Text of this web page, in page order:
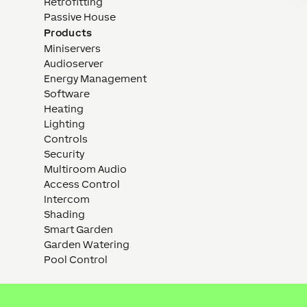
Passive House
Products
Miniservers
Audioserver
Energy Management
Software
Heating
Lighting
Controls
Security
Multiroom Audio
Access Control
Intercom
Shading
Smart Garden
Garden Watering
Pool Control